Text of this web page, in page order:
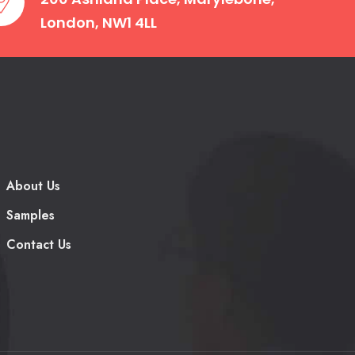
expert academic and
aren’t only avoiding burnout,
be proud of.
works closely and monitors with
London, NW1 4LL
About Us
Samples
Contact Us